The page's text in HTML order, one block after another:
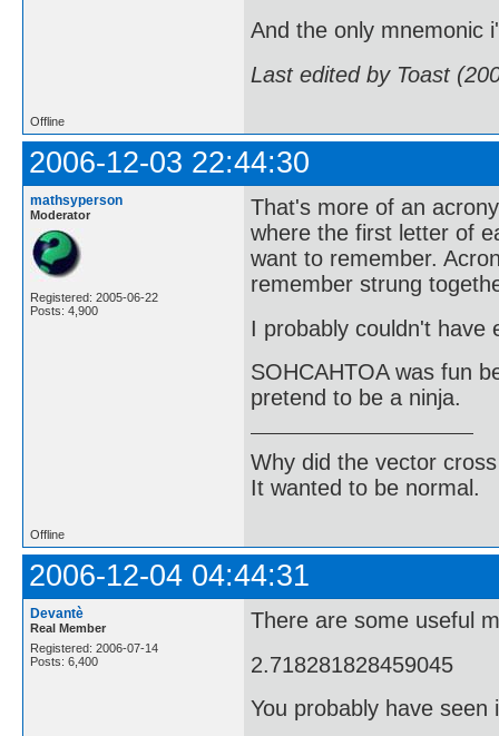
And the only mnemonic
Last edited by Toast
Offline
2006-12-03 22:44:30
mathsyperson
Moderator
Registered: 2005-06-22
Posts: 4,900
That's more of an
where the first letter of
want to remember.
remember strung
I probably couldn't
SOHCAHTOA was fun
pretend to be a ninja.
Why did the vector
It wanted to be normal.
Offline
2006-12-04 04:44:31
Devantè
Real Member
Registered: 2006-07-14
Posts: 6,400
There are some useful
2.718281828459045
You probably have